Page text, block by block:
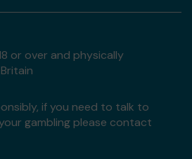
or over and physically
if you need to talk to
gambling please contact